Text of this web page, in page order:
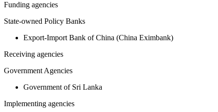
Funding agencies
State-owned Policy Banks
Export-Import Bank of China (China Eximbank)
Receiving agencies
Government Agencies
Government of Sri Lanka
Implementing agencies